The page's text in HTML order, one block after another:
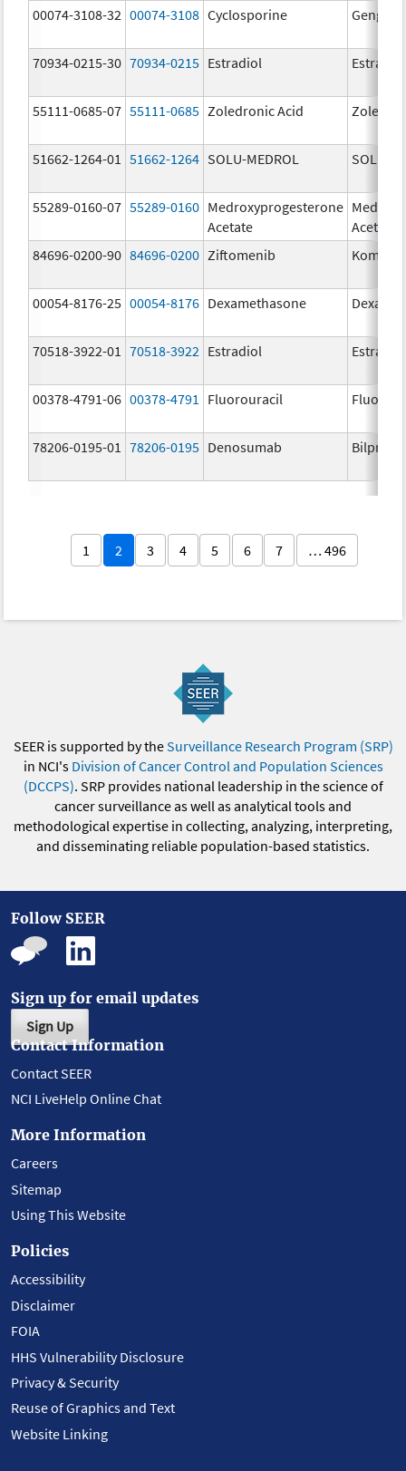
00074-3108-32 00074-3108 Cyclosporine Gengraf
70934-0215-30 70934-0215 Estradiol Estradiol
55111-0685-07 55111-0685 Zoledronic Acid
51662-1264-01 51662-1264 SOLU-MEDROL SOLU-
55289-0160-07 55289-0160 Medroxyprogesterone
Acetate
Acetate
84696-0200-90 84696-0200 Ziftomenib Komzifti
00054-8176-25 00054-8176 Dexamethasone
70518-3922-01 70518-3922 Estradiol Estradiol
00378-4791-06 00378-4791 Fluorouracil
78206-0195-01 78206-0195 Denosumab
1 2 3 4 5 6 7 … 496
SEER is supported by theSurveillance Research Program (SRP)
in NCI's Division of Cancer Control and Population Sciences
(DCCPS). SRP provides national leadership in the science of
cancer surveillance as well as analytical tools and
methodological expertise in collecting, analyzing, interpreting,
and disseminating reliable population-based statistics.
Follow SEER
Sign up for email updates
Sign Up
Contact Information
Contact SEER
NCI LiveHelp Online Chat
More Information
Careers
Sitemap
Using This Website
Policies
Accessibility
Disclaimer
FOIA
HHS Vulnerability Disclosure
Privacy & Security
Reuse of Graphics and Text
Website Linking